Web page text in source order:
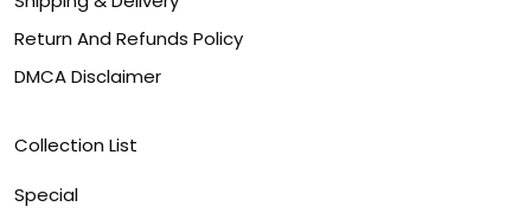
Return And Refunds Policy
DMCA Disclaimer
Collection List
Special